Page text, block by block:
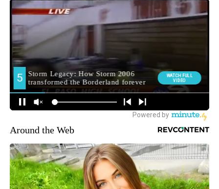
Around the Web